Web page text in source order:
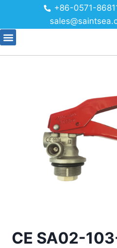
+86-0571-
CE SA02-